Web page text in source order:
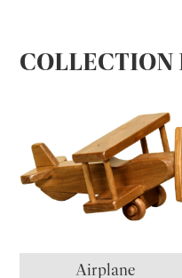
COLLECTION
Airplane